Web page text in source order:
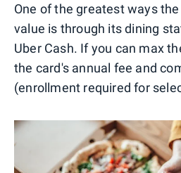
One of the greatest ways
value is through its dining
Uber Cash. If you can max
the card's annual fee and
(enrollment required for